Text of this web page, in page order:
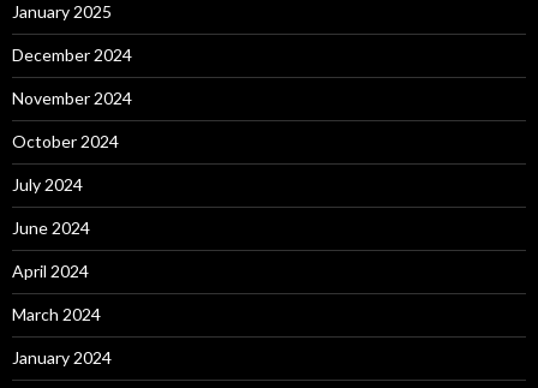
January 2025
December 2024
November 2024
October 2024
July 2024
June 2024
April 2024
March 2024
January 2024